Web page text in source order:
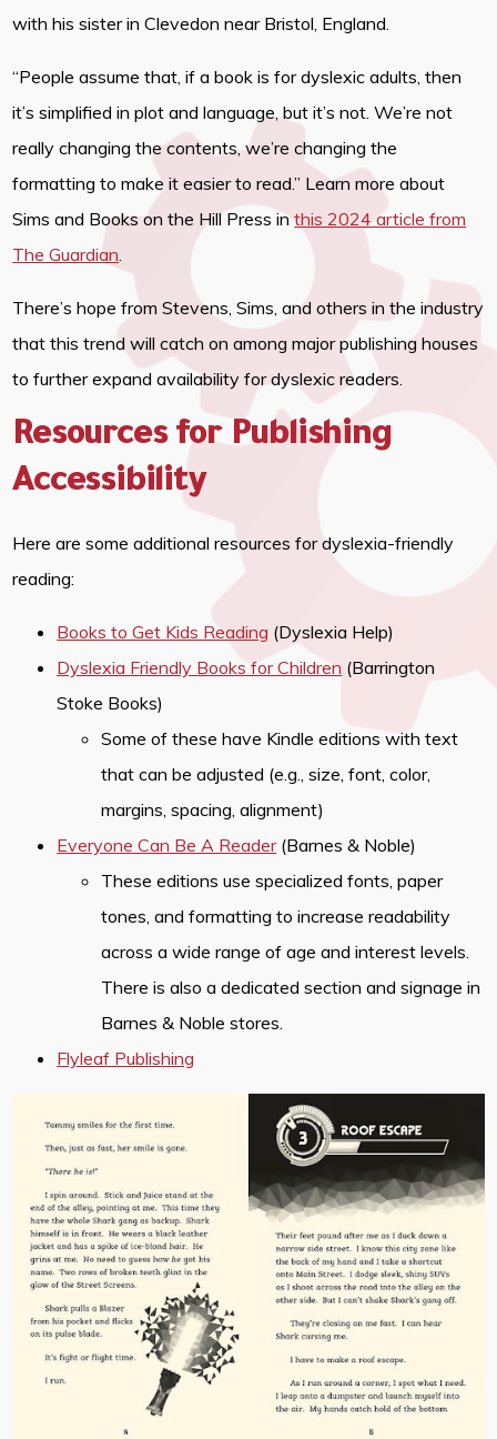
with his sister in Clevedon near Bristol, England.
“People assume that, if a book is for dyslexic adults, then
it’s simplified in plot and language, but it’s not. We’re not
really changing the contents, we’re changing the
formatting to make it easier to read.” Learn more about
Sims and Books on the Hill Press inthis 2024 article from
The Guardian.
There’s hope from Stevens, Sims, and others in the industry
that this trend will catch on among major publishing houses
to further expand availability for dyslexic readers.
Resources for Publishing
Accessibility
Here are some additional resources for dyslexia-friendly
reading:
Books to Get Kids Reading (Dyslexia Help)
Dyslexia Friendly Books for Children (Barrington
Stoke Books)
Some of these have Kindle editions with text
that can be adjusted (e.g., size, font, color,
margins, spacing, alignment)
Everyone Can Be A Reader(Barnes & Noble)
These editions use specialized fonts, paper
tones, and formatting to increase readability
across a wide range of age and interest levels.
There is also a dedicated section and signage in
Barnes & Noble stores.
Flyleaf Publishing